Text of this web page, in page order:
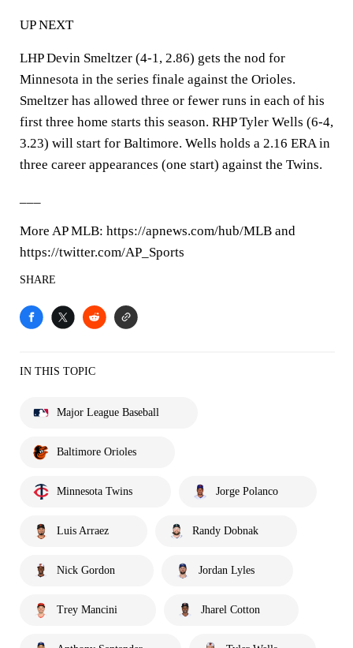
UP NEXT
LHP Devin Smeltzer (4-1, 2.86) gets the nod for
Minnesota in the series finale against the Orioles.
Smeltzer has allowed three or fewer runs in each of his
first three home starts this season. RHP Tyler Wells (6-4,
3.23) will start for Baltimore. Wells holds a 2.16 ERA in
three career appearances (one start) against the Twins.
More AP MLB: https://apnews.com/hub/MLB and
https://twitter.com/AP_Sports
SHARE
IN THIS TOPIC
Major League Baseball
Baltimore Orioles
Minnesota Twins Jorge Polanco
Luis Arraez Randy Dobnak
Nick Gordon Jordan Lyles
Trey Mancini Jharel Cotton